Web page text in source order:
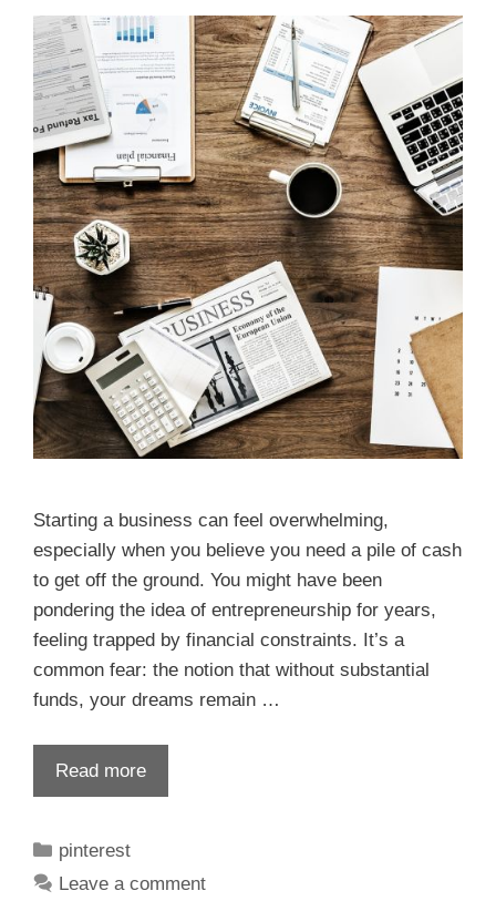
Starting a business can feel overwhelming,
especially when you believe you need a pile of cash
to get off the ground. You might have been
pondering the idea of entrepreneurship for years,
feeling trapped by financial constraints. It’s a
common fear: the notion that without substantial
funds, your dreams remain …
Read more
pinterest
Leave a comment